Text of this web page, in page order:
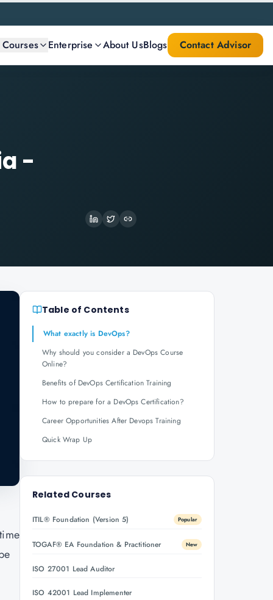
Enterprise About UsBlogs Contact Advisor
-
Table of Contents
What exactly is DevOps?
Why should you consider a DevOps Course
Online?
Benefits of DevOps Certification Training
How to prepare for a DevOps Certification?
Career Opportunities After Devops Training
Quick Wrap Up
Related Courses
ITIL® Foundation (Version 5) Popular
TOGAF® EA Foundation & Practitioner New
ISO 27001 Lead Auditor
ISO 42001 Lead Implementer